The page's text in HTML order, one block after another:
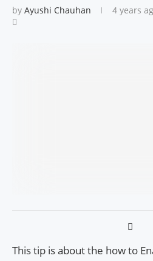
by Ayushi Chauhan 4 years
This tip is about the how to